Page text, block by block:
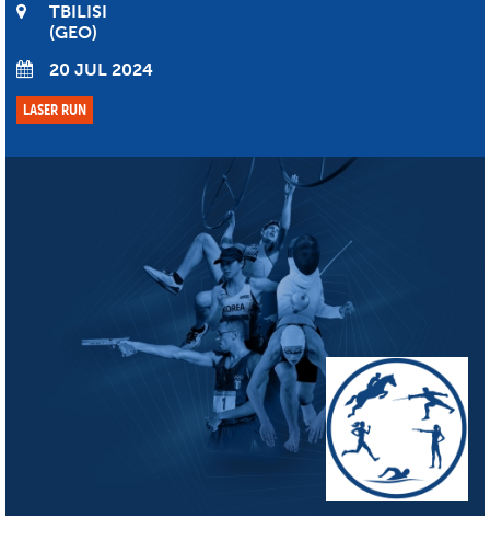
TBILISI
GEO
20 JUL 2024
LASER RUN